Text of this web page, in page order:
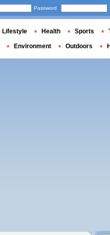
Password
Lifestyle Health Sports
Environment Outdoors